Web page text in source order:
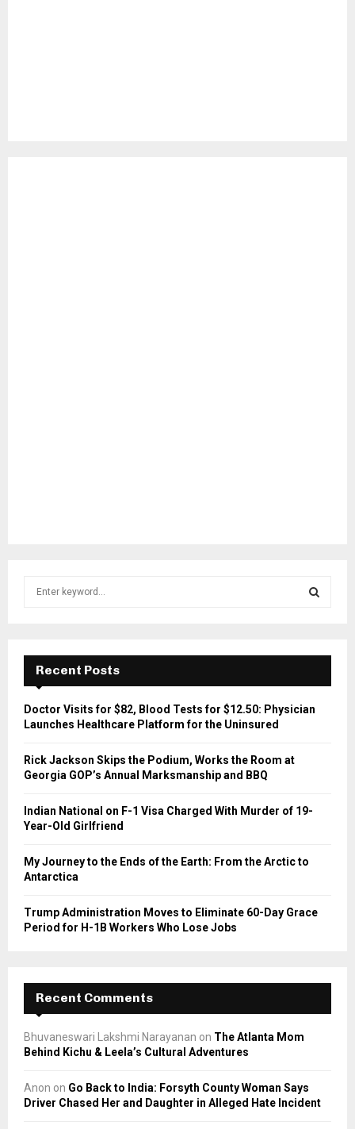
f
r
E
A
Recent Posts
Doctor Visits for $82, Blood Tests for $12.50: Physician
Launches Healthcare Platform for the Uninsured
Rick Jackson Skips the Podium, Works the Room at
Georgia GOP’s Annual Marksmanship and BBQ
Indian National on F-1 Visa Charged With Murder of 19-
Year-Old Girlfriend
My Journey to the Ends of the Earth: From the Arctic to
Antarctica
Trump Administration Moves to Eliminate 60-Day Grace
Period for H-1B Workers Who Lose Jobs
Recent Comments
Bhuvaneswari Lakshmi Narayanan on The Atlanta Mom
Behind Kichu & Leela’s Cultural Adventures
Anon on Go Back to India: Forsyth County Woman Says
Driver Chased Her and Daughter in Alleged Hate Incident